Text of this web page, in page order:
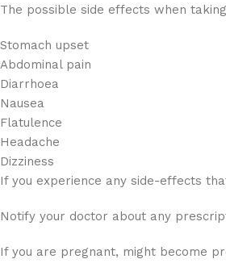
The possible side effects when
Stomach upset
Abdominal pain
Diarrhoea
Nausea
Flatulence
Headache
Dizziness
If you experience any side-effects
Notify your doctor about any
If you are pregnant, might become